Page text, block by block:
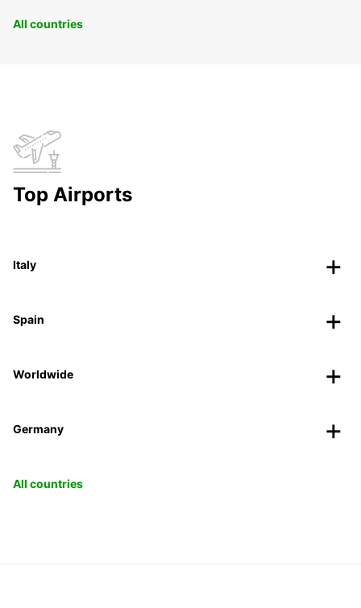
All countries
Top Airports
Italy
Spain
Worldwide
Germany
All countries